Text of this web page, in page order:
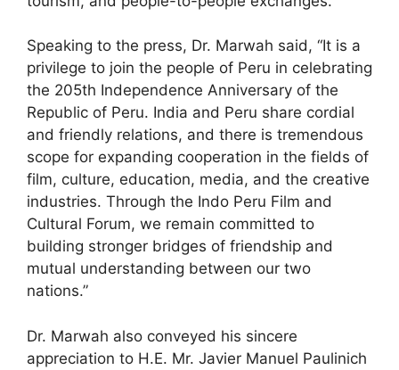
Speaking to the press, Dr. Marwah said, “It is a
privilege to join the people of Peru in celebrating
the 205th Independence Anniversary of the
Republic of Peru. India and Peru share cordial
and friendly relations, and there is tremendous
scope for expanding cooperation in the fields of
film, culture, education, media, and the creative
industries. Through the Indo Peru Film and
Cultural Forum, we remain committed to
building stronger bridges of friendship and
mutual understanding between our two
nations.”
Dr. Marwah also conveyed his sincere
appreciation to H.E. Mr. Javier Manuel Paulinich